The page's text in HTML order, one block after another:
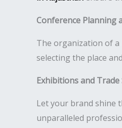
Conference Planning
The organization of a
selecting the place
Exhibitions and Trade
Let your brand shine
unparalleled